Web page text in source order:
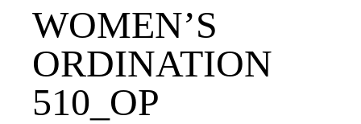
WOMEN’S
ORDINATION
510_OP